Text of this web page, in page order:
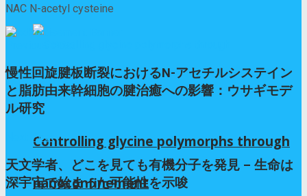
Controlling glycine polymorphs through
nanoconfinement
NAC N-acetyl cysteine
慢性回旋腱板断裂におけるN-アセチルシステイン
と脂肪由来幹細胞の腱治癒への影響：ウサギモデ
ル研究
Next Post
天文学者、どこを見ても有機分子を発見 – 生命は
深宇宙で始まった可能性を示唆